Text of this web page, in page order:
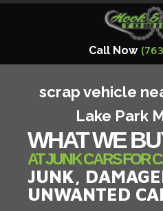
Call Now
scrap vehicle
Lake Park
WHAT WE
AT JUNK CARS FOR
JUNK,
UNWANTED